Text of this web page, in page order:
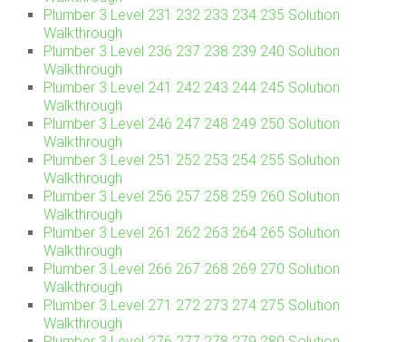
Plumber 3 Level 231 232 233 234 235 Solution
Walkthrough
Plumber 3 Level 236 237 238 239 240 Solution
Walkthrough
Plumber 3 Level 241 242 243 244 245 Solution
Walkthrough
Plumber 3 Level 246 247 248 249 250 Solution
Walkthrough
Plumber 3 Level 251 252 253 254 255 Solution
Walkthrough
Plumber 3 Level 256 257 258 259 260 Solution
Walkthrough
Plumber 3 Level 261 262 263 264 265 Solution
Walkthrough
Plumber 3 Level 266 267 268 269 270 Solution
Walkthrough
Plumber 3 Level 271 272 273 274 275 Solution
Walkthrough